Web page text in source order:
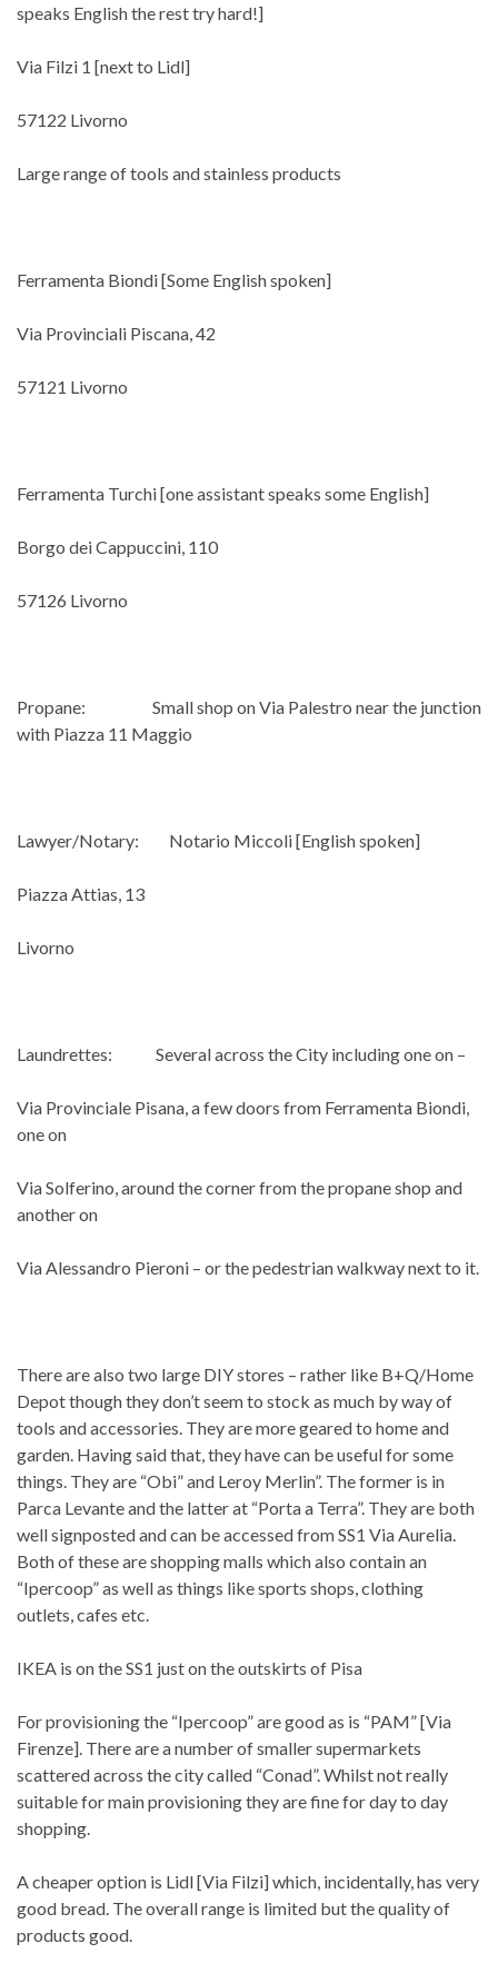
speaks English the rest try hard!]
Via Filzi 1 [next to Lidl]
57122 Livorno
Large range of tools and stainless products
Ferramenta Biondi [Some English spoken]
Via Provinciali Piscana, 42
57121 Livorno
Ferramenta Turchi [one assistant speaks some English]
Borgo dei Cappuccini, 110
57126 Livorno
Propane: Small shop on Via Palestro near the junction
with Piazza 11 Maggio
Lawyer/Notary: Notario Miccoli [English spoken]
Piazza Attias, 13
Livorno
Laundrettes: Several across the City including one on –
Via Provinciale Pisana, a few doors from Ferramenta Biondi,
one on
Via Solferino, around the corner from the propane shop and
another on
Via Alessandro Pieroni – or the pedestrian walkway next to it.
There are also two large DIY stores – rather like B+Q/Home
Depot though they don’t seem to stock as much by way of
tools and accessories. They are more geared to home and
garden. Having said that, they have can be useful for some
things. They are “Obi” and Leroy Merlin”. The former is in
Parca Levante and the latter at “Porta a Terra”. They are both
well signposted and can be accessed from SS1 Via Aurelia.
Both of these are shopping malls which also contain an
“Ipercoop” as well as things like sports shops, clothing
outlets, cafes etc.
IKEA is on the SS1 just on the outskirts of Pisa
For provisioning the “Ipercoop” are good as is “PAM” [Via
Firenze]. There are a number of smaller supermarkets
scattered across the city called “Conad”. Whilst not really
suitable for main provisioning they are fine for day to day
shopping.
A cheaper option is Lidl [Via Filzi] which, incidentally, has very
good bread. The overall range is limited but the quality of
products good.